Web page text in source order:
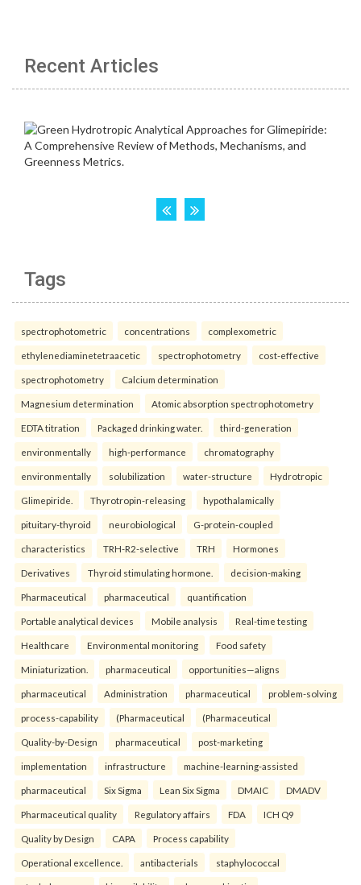
Recent Articles
Tags
spectrophotometric concentrations complexometric
ethylenediaminetetraacetic spectrophotometry cost-effective
spectrophotometry Calcium determination
Magnesium determination Atomic absorption spectrophotometry
EDTA titration Packaged drinking water. third-generation
environmentally high-performance chromatography
environmentally solubilization water-structure Hydrotropic
Glimepiride. Thyrotropin-releasing hypothalamically
pituitary-thyroid neurobiological G-protein-coupled
characteristics TRH-R2-selective TRH Hormones
Derivatives Thyroid stimulating hormone. decision-making
Pharmaceutical pharmaceutical quantification
Portable analytical devices Mobile analysis Real-time testing
Healthcare Environmental monitoring Food safety
Miniaturization. pharmaceutical opportunities—aligns
pharmaceutical Administration pharmaceutical problem-solving
process-capability (Pharmaceutical (Pharmaceutical
Quality-by-Design pharmaceutical post-marketing
implementation infrastructure machine-learning-assisted
pharmaceutical Six Sigma Lean Six Sigma DMAIC DMADV
Pharmaceutical quality Regulatory affairs FDA ICH Q9
Quality by Design CAPA Process capability
Operational excellence. antibacterials staphylococcal